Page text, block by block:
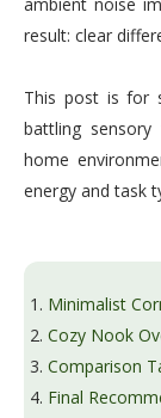
result: clear
This post is for
battling
home
energy and task
Minimalist
Cozy Nook
Comparison
Final